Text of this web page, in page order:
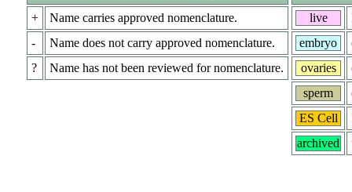
+
Name carries approved nomenclature.
-
Name does not carry approved nomenclature.
?
Name has not been reviewed for nomenclature.
live
embryo
ovaries
sperm
ES Cell
archived